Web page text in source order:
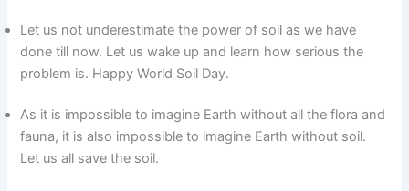
Let us not underestimate the power of soil as we have
done till now. Let us wake up and learn how serious the
problem is. Happy World Soil Day.
As it is impossible to imagine Earth without all the flora and
fauna, it is also impossible to imagine Earth without soil.
Let us all save the soil.